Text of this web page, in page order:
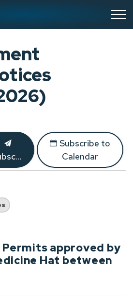
Subscribe to
Calendar
approved by
Hat between